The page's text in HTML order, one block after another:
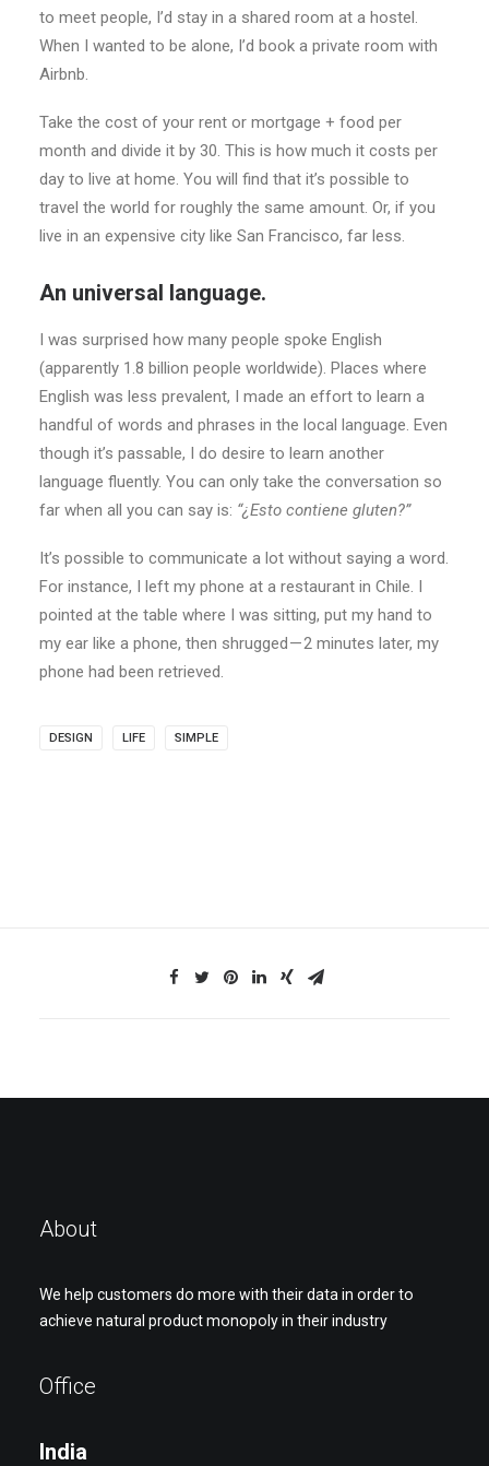
to meet people, I’d stay in a shared room at a hostel.
When I wanted to be alone, I’d book a private room with
Airbnb.
Take the cost of your rent or mortgage + food per
month and divide it by 30. This is how much it costs per
day to live at home. You will find that it’s possible to
travel the world for roughly the same amount. Or, if you
live in an expensive city like San Francisco, far less.
An universal language.
I was surprised how many people spoke English
(apparently 1.8 billion people worldwide). Places where
English was less prevalent, I made an effort to learn a
handful of words and phrases in the local language. Even
though it’s passable, I do desire to learn another
language fluently. You can only take the conversation so
far when all you can say is: “¿Esto contiene gluten?”
It’s possible to communicate a lot without saying a word.
For instance, I left my phone at a restaurant in Chile. I
pointed at the table where I was sitting, put my hand to
my ear like a phone, then shrugged — 2 minutes later, my
phone had been retrieved.
DESIGN LIFE SIMPLE
About
We help customers do more with their data in order to
achieve natural product monopoly in their industry
Office
India